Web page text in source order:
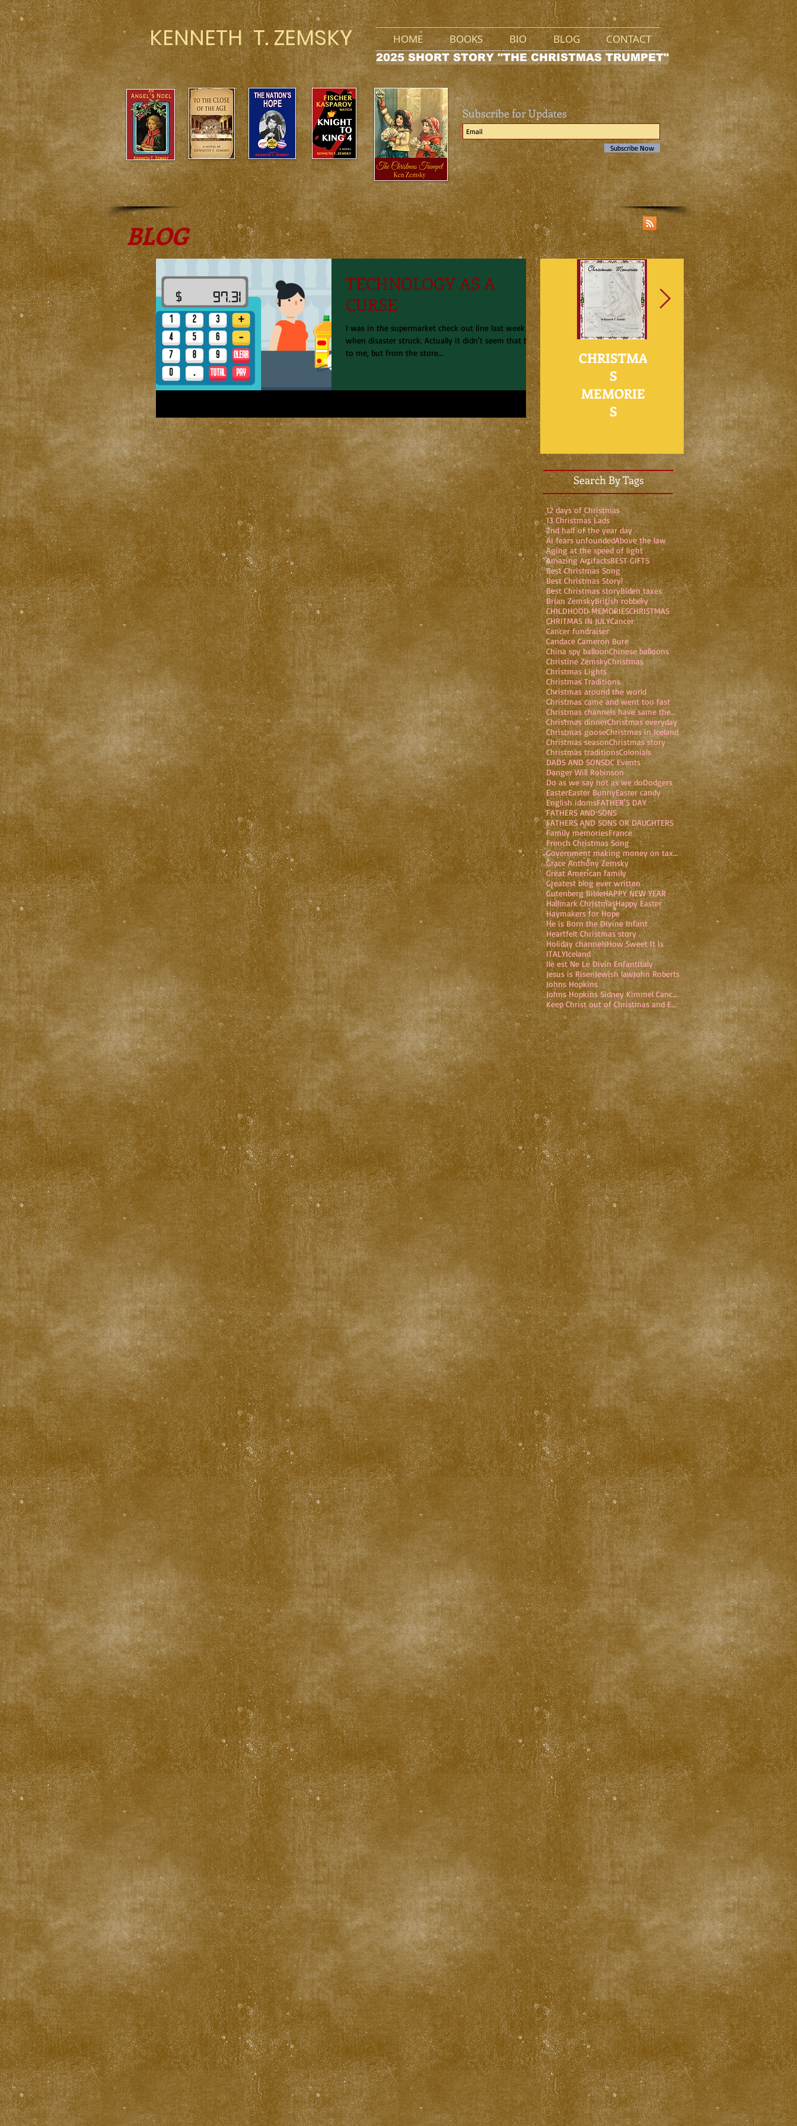
KENNETH T. ZEMSKY HOME BOOKS BIO BLOG CONTACT
2025 SHORT STORY "THE CHRISTMAS TRUMPET"
Subscribe for Updates
Subscribe Now
BLOG
TECHNOLOGY AS A
CURSE
I was in the supermarket check out line last week
when disaster struck. Actually it didn't seem that bad
to me, but from the store...
CHRISTMA
S
MEMORIE
S
NO PLACE
FOR
CHARITY IN
THE
METAVERSE
WHO’S
GOING TO
FIX THE
HOLE IN
MY ROOF?
Search By Tags
12 days of Christmas
13 Christmas Lads
2nd half of the year day
AI fears unfoundedAbove the law
Aging at the speed of light
Amazing ArtifactsBEST GIFTS
Best Christmas Song
Best Christmas Story!
Best Christmas storyBiden taxes
Brian ZemskyBritish robbery
CHILDHOOD MEMORIESCHRISTMAS
CHRITMAS IN JULYCancer
Cancer fundraiser
Candace Cameron Bure
China spy balloonChinese balloons
Christine ZemskyChristmas
Christmas Lights
Christmas Traditions
Christmas around the world
Christmas came and went too fast
Christmas channels have same theme
Christmas dinnerChristmas everyday
Christmas gooseChristmas in Iceland
Christmas seasonChristmas story
Christmas traditionsColonials
DADS AND SONSDC Events
Danger Will Robinson
Do as we say not as we doDodgers
EasterEaster BunnyEaster candy
English idomsFATHER'S DAY
FATHERS AND SONS
FATHERS AND SONS OR DAUGHTERS
Family memoriesFrance
French Christmas Song
Government making money on taxpayers
Grace Anthony Zemsky
Great American family
Greatest blog ever written
Gutenberg BibleHAPPY NEW YEAR
Hallmark ChristmasHappy Easter
Haymakers for Hope
He is Born the Divine Infant
Heartfelt Christmas story
Holiday channelsHow Sweet It Is
ITALYIceland
Ile est Ne Le Divin EnfantItaly
Jesus is RisenJewish lawJohn Roberts
Johns Hopkins
Johns Hopkins Sidney Kimmel Cancer Center
Keep Christ out of Christmas and Easter